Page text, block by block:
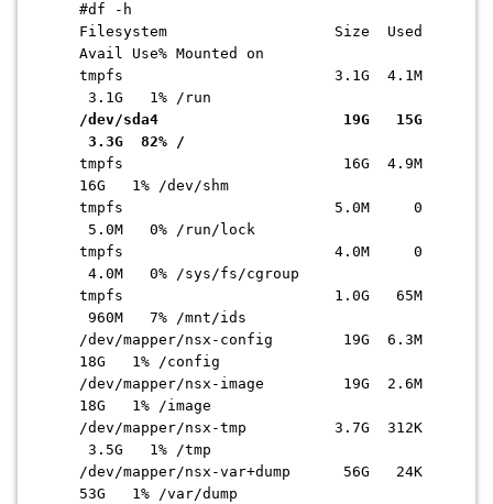
#df -h
Filesystem Size Used
Avail Use% Mounted on
tmpfs 3.1G 4.1M
3.1G 1% /run
/dev/sda4 19G 15G
3.3G 82% /
tmpfs 16G 4.9M
16G 1% /dev/shm
tmpfs 5.0M 0
5.0M 0% /run/lock
tmpfs 4.0M 0
4.0M 0% /sys/fs/cgroup
tmpfs 1.0G 65M
960M 7% /mnt/ids
/dev/mapper/nsx-config 19G 6.3M
18G 1% /config
/dev/mapper/nsx-image 19G 2.6M
18G 1% /image
/dev/mapper/nsx-tmp 3.7G 312K
3.5G 1% /tmp
/dev/mapper/nsx-var+dump 56G 24K
53G 1% /var/dump